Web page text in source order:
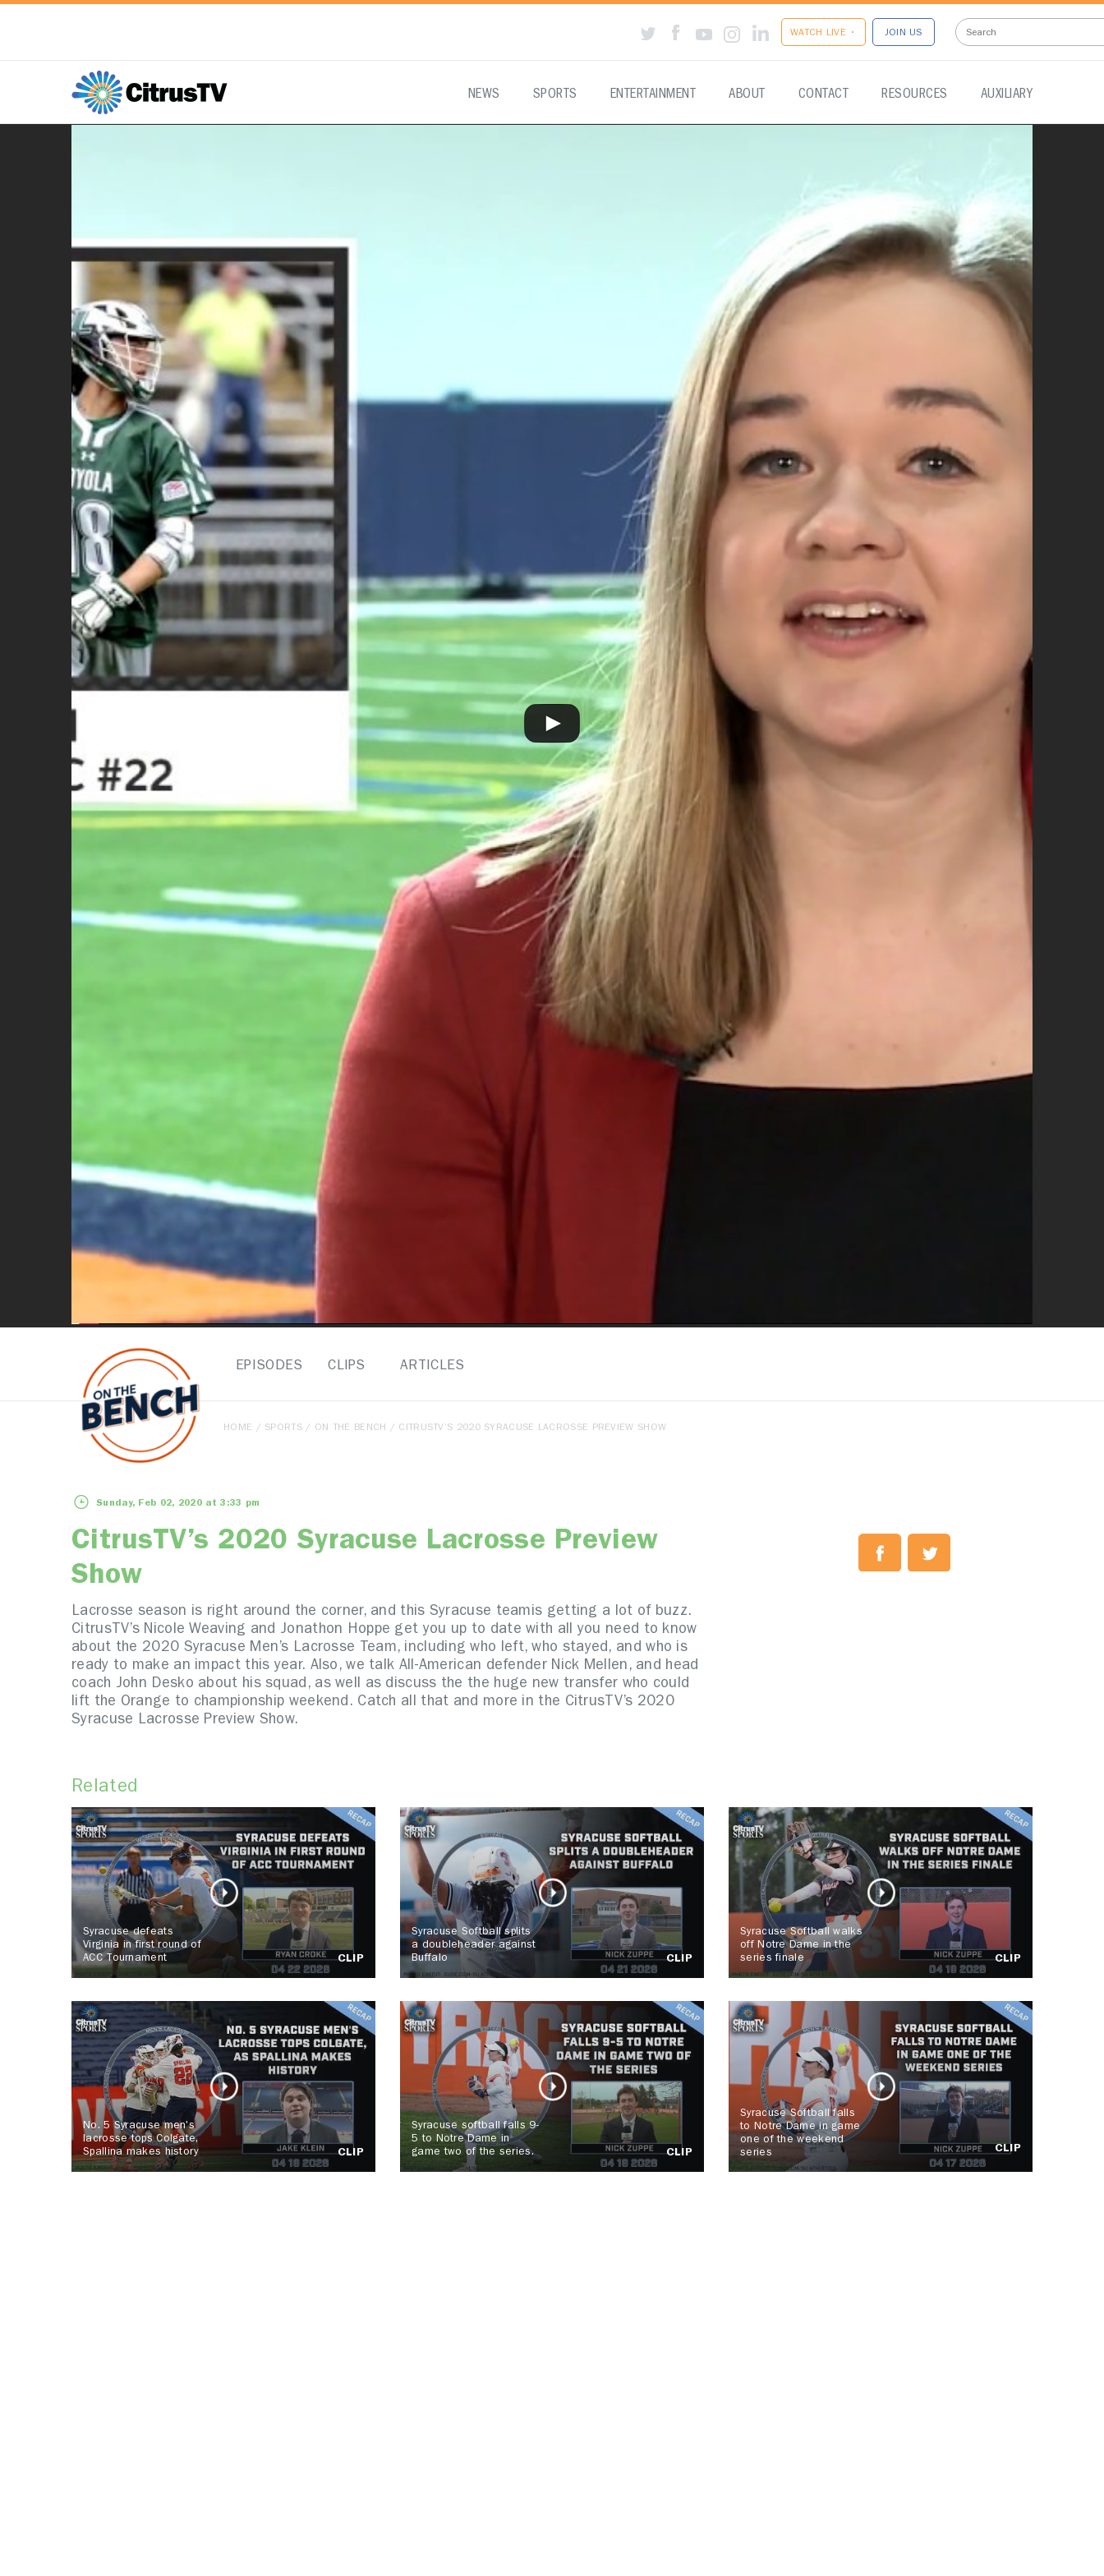
WATCH LIVE • JOIN US
NEWS SPORTS ENTERTAINMENT ABOUT CONTACT RESOURCES AUXILIARY
EPISODES CLIPS ARTICLES
HOME / SPORTS/ ON THE BENCH / CITRUSTV’S 2020 SYRACUSE LACROSSE PREVIEW SHOW
Sunday, Feb 02, 2020 at 3:33 pm
CitrusTV’s 2020 Syracuse Lacrosse Preview
Show
Lacrosse season is right around the corner, and this Syracuse teamis getting a lot of buzz.
CitrusTV’s Nicole Weaving and Jonathon Hoppe get you up to date with all you need to know
about the 2020 Syracuse Men’s Lacrosse Team, including who left, who stayed, and who is
ready to make an impact this year. Also, we talk All-American defender Nick Mellen, and head
coach John Desko about his squad, as well as discuss the the huge new transfer who could
lift the Orange to championship weekend. Catch all that and more in the CitrusTV’s 2020
Syracuse Lacrosse Preview Show.
Related
Syracuse defeats
Virginia in first round of
ACC Tournament
CLIP
Syracuse Softball splits
a doubleheader against
Buffalo
CLIP
Syracuse Softball walks
off Notre Dame in the
series finale
CLIP
No. 5 Syracuse men's
lacrosse tops Colgate,
Spallina makes history
CLIP
Syracuse softball falls 9-
5 to Notre Dame in
game two of the series.
CLIP
Syracuse Softball falls
to Notre Dame in game
one of the weekend
series
CLIP